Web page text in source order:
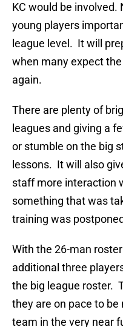
KC would be involved.
young players
league level. It will
when many expect
again.
There are plenty of
leagues and giving a
or stumble on the big
lessons. It will also
staff more interaction
something that was
training was
With the 26-man
additional three
the big league roster.
they are on pace to
team in the very near